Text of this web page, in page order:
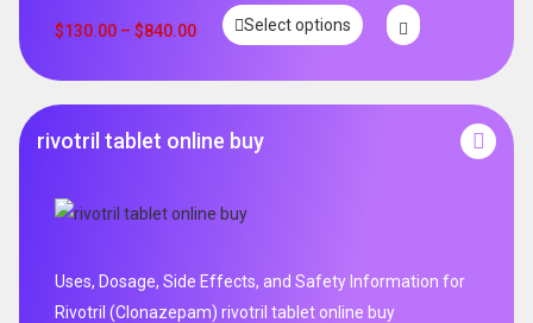
out of 5
$130.00 – $840.00 Select options
rivotril tablet online buy
Uses, Dosage, Side Effects, and Safety Information for
Rivotril (Clonazepam) rivotril tablet online buy